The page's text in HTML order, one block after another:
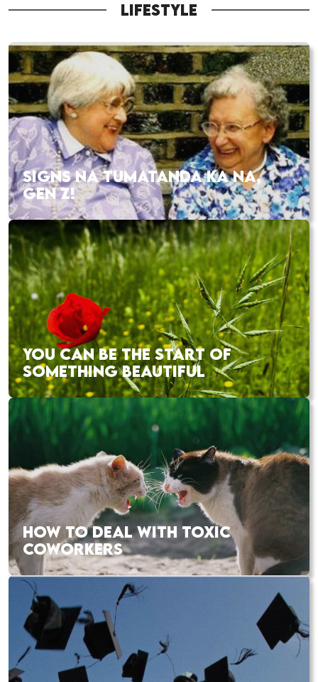
LIFESTYLE
SIGNS NA TUMATANDA KA NA,
GEN Z!
YOU CAN BE THE START OF
SOMETHING BEAUTIFUL
HOW TO DEAL WITH TOXIC
COWORKERS